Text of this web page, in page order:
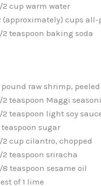
2 cup warm water
(approximately) cups all-
2 teaspoon baking soda
pound raw shrimp,
2 teaspoon Maggi
2 teaspoon light soy
teaspoon sugar
2 cup cilantro, chopped
2 teaspoon sriracha
8 teaspoon sesame oil
of 1 lime